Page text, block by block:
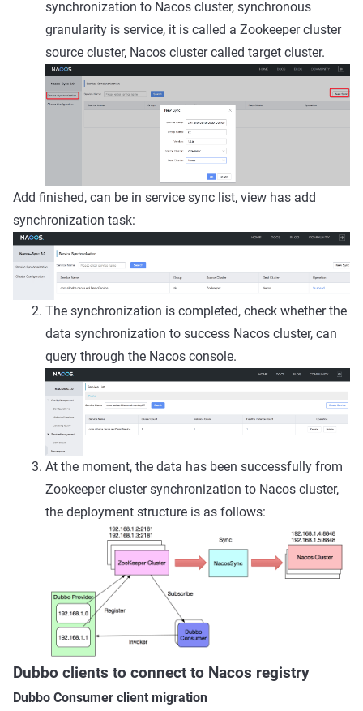
synchronization to Nacos cluster, synchronous
granularity is service, it is called a Zookeeper cluster
source cluster, Nacos cluster called target cluster.
Add finished, can be in service sync list, view has add
synchronization task:
The synchronization is completed, check whether the
data synchronization to success Nacos cluster, can
query through the Nacos console.
At the moment, the data has been successfully from
Zookeeper cluster synchronization to Nacos cluster,
the deployment structure is as follows:
Dubbo clients to connect to Nacos registry
Dubbo Consumer client migration